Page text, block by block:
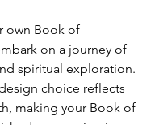
own Book of
on a journey of
spiritual exploration.
choice reflects
making your Book of